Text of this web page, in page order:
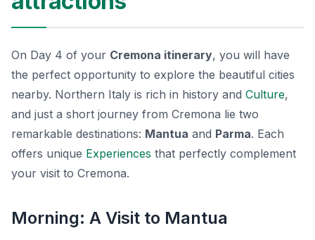
On Day 4 of your Cremona itinerary, you will have
the perfect opportunity to explore the beautiful cities
nearby. Northern Italy is rich in history and Culture,
and just a short journey from Cremona lie two
remarkable destinations: Mantua and Parma. Each
offers unique Experiences that perfectly complement
your visit to Cremona.
Morning: A Visit to Mantua